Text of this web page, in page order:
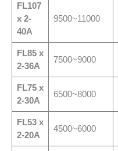
FL107
x 2-
40A
9500~11000
FL85 x
2-36A
7500~9000
FL75 x
2-30A
6500~8000
FL53 x
2-20A
4500~6000